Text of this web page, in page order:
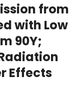
from
with Low
90Y;
Effects